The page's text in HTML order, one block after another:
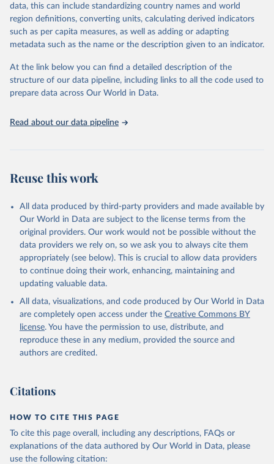
given in Reuse This Work below.
International Monetary Fund via UN SDG Indicators
Database ( https://unstats.un.org/sdgs/dataportal ),
(accessed 2025). More information available at:
https://unstats.un.org/sdgs/metadata/files/Metadata-
17-01-02.pdf.
data, this can include standardizing country names and world
region definitions, converting units, calculating derived indicators
such as per capita measures, as well as adding or adapting
metadata such as the name or the description given to an indicator.
At the link below you can find a detailed description of the
structure of our data pipeline, including links to all the code used to
prepare data across Our World in Data.
Read about our data pipeline
Reuse this work
All data produced by third-party providers and made available by
Our World in Data are subject to the license terms from the
original providers. Our work would not be possible without the
data providers we rely on, so we ask you to always cite them
appropriately (see below). This is crucial to allow data providers
to continue doing their work, enhancing, maintaining and
updating valuable data.
All data, visualizations, and code produced by Our World in Data
are completely open access under the Creative Commons BY
license. You have the permission to use, distribute, and
reproduce these in any medium, provided the source and
authors are credited.
Citations
HOW TO CITE THIS PAGE
To cite this page overall, including any descriptions, FAQs or
explanations of the data authored by Our World in Data, please
use the following citation: